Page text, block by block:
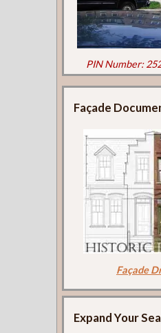
PIN Number:
Façade
Façade
Expand Your